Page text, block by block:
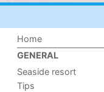
Home
GENERAL
Seaside resort
Tips